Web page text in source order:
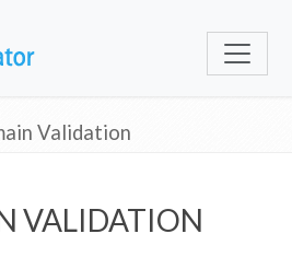
Validation
VALIDATION